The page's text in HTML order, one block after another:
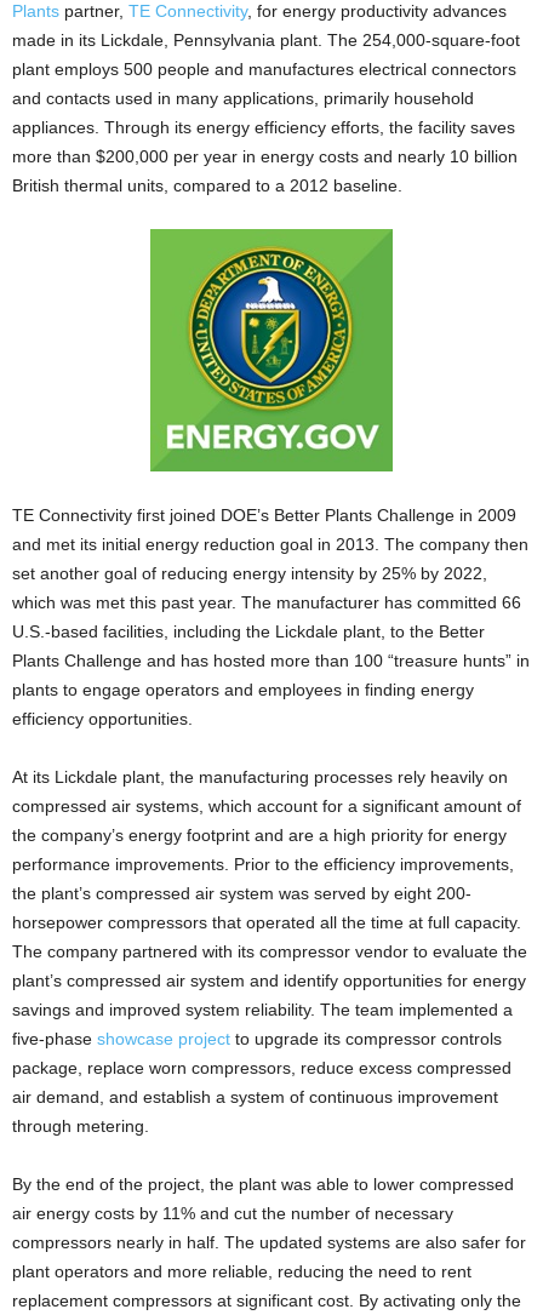
Plants partner, TE Connectivity, for energy productivity advances
made in its Lickdale, Pennsylvania plant. The 254,000-square-foot
plant employs 500 people and manufactures electrical connectors
and contacts used in many applications, primarily household
appliances. Through its energy efficiency efforts, the facility saves
more than $200,000 per year in energy costs and nearly 10 billion
British thermal units, compared to a 2012 baseline.
TE Connectivity first joined DOE’s Better Plants Challenge in 2009
and met its initial energy reduction goal in 2013. The company then
set another goal of reducing energy intensity by 25% by 2022,
which was met this past year. The manufacturer has committed 66
U.S.-based facilities, including the Lickdale plant, to the Better
Plants Challenge and has hosted more than 100 “treasure hunts” in
plants to engage operators and employees in finding energy
efficiency opportunities.
At its Lickdale plant, the manufacturing processes rely heavily on
compressed air systems, which account for a significant amount of
the company’s energy footprint and are a high priority for energy
performance improvements. Prior to the efficiency improvements,
the plant’s compressed air system was served by eight 200-
horsepower compressors that operated all the time at full capacity.
The company partnered with its compressor vendor to evaluate the
plant’s compressed air system and identify opportunities for energy
savings and improved system reliability. The team implemented a
five-phase showcase project to upgrade its compressor controls
package, replace worn compressors, reduce excess compressed
air demand, and establish a system of continuous improvement
through metering.
By the end of the project, the plant was able to lower compressed
air energy costs by 11% and cut the number of necessary
compressors nearly in half. The updated systems are also safer for
plant operators and more reliable, reducing the need to rent
replacement compressors at significant cost. By activating only the